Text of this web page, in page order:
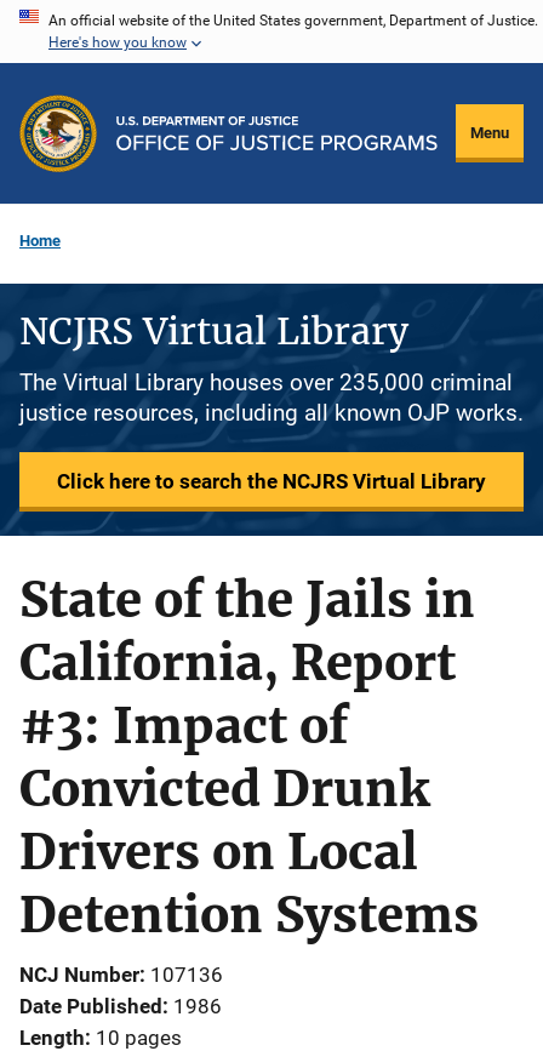
Skip
content
An official website of the United States government, Department of Justice.
Here's how you know
Menu
Home
NCJRS Virtual Library
The Virtual Library houses over 235,000 criminal
justice resources, including all known OJP works.
Click here to search the NCJRS Virtual Library
State of the Jails in
California, Report
#3: Impact of
Convicted Drunk
Drivers on Local
Detention Systems
NCJ Number 107136
Date Published 1986
Length 10 pages